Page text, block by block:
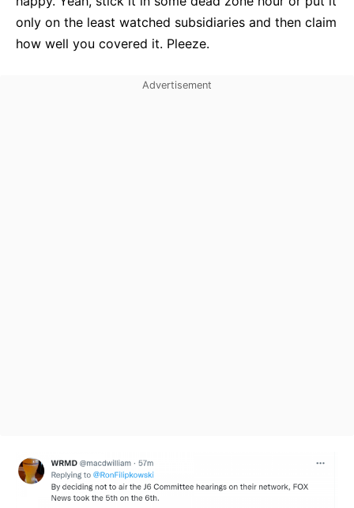
only on the least watched subsidiaries and then claim
how well you covered it. Pleeze.